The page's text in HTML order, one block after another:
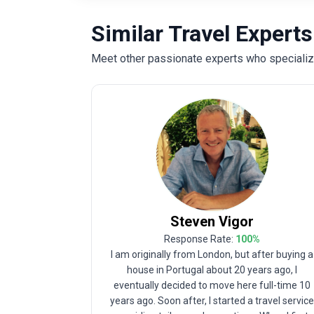
Similar Travel Experts
Meet other passionate experts who
Steven Vigor
Response Rate: 100%
I am originally from London, but after buying a
house in Portugal about 20 years ago, I
eventually decided to move here full-time 10
years ago. Soon after, I started a travel service